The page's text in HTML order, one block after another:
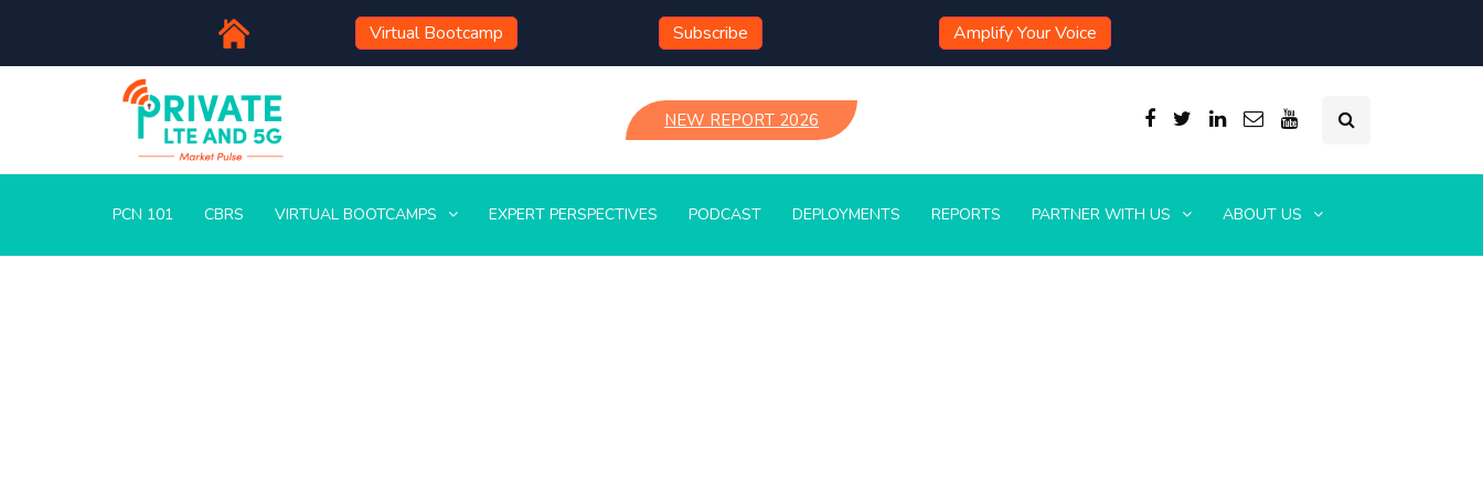
Virtual Bootcamp Subscribe Amplify Your Voice
NEW REPORT 2026
PCN 101 CBRS VIRTUAL BOOTCAMPS EXPERT PERSPECTIVES PODCAST DEPLOYMENTS REPORTS PARTNER WITH US ABOUT US